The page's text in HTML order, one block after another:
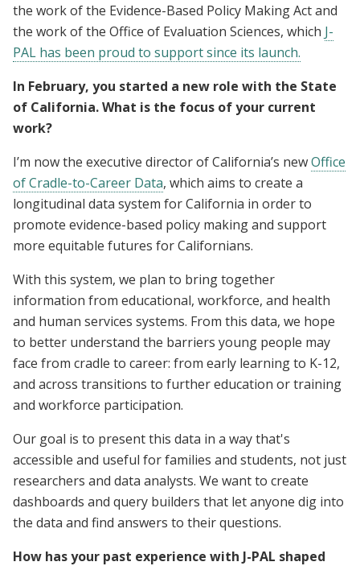
the work of the Evidence-Based Policy Making Act and
the work of the Office of Evaluation Sciences, which J-
PAL has been proud to support since its launch.
In February, you started a new role with the State
of California. What is the focus of your current
work?
I’m now the executive director of California’s newOffice
of Cradle-to-Career Data, which aims to create a
longitudinal data system for California in order to
promote evidence-based policy making and support
more equitable futures for Californians.
With this system, we plan to bring together
information from educational, workforce, and health
and human services systems. From this data, we hope
to better understand the barriers young people may
face from cradle to career: from early learning to K-12,
and across transitions to further education or training
and workforce participation.
Our goal is to present this data in a way that's
accessible and useful for families and students, not just
researchers and data analysts. We want to create
dashboards and query builders that let anyone dig into
the data and find answers to their questions.
How has your past experience with J-PAL shaped